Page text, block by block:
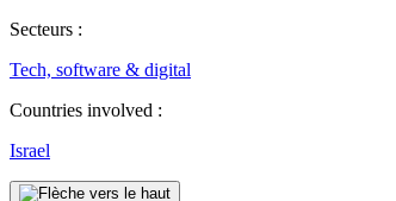
Secteurs :
Tech, software & digital
Countries involved :
Israel